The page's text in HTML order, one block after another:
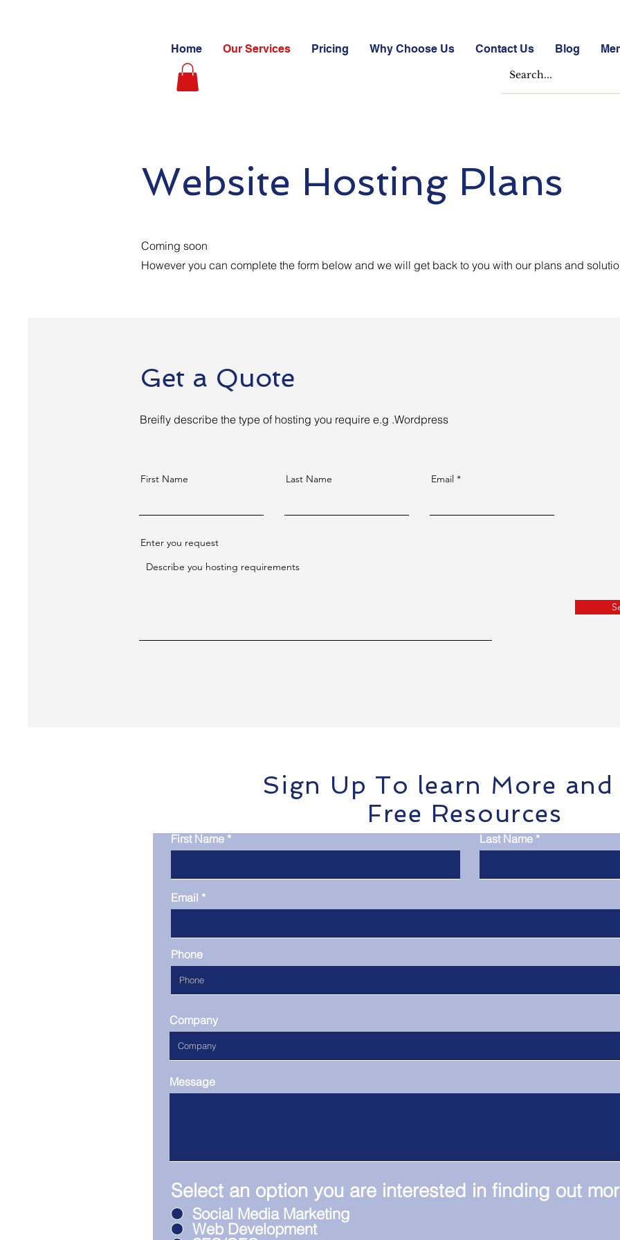
Home Our Services Pricing Why Choose Us Contact Us Blog
Website Hosting Plans
Coming soon
However you can complete the form below and we will get back to you with our plans and
Get a Quote
Breifly describe the type of hosting you require e.g .Wordpress
First Name Last Name Email
Enter you request
Sign Up To learn More and
Free Resources
First Name Last Name
Email
Phone
Company
Message
Select an option you are interested in finding out
Social Media Marketing
Web Development